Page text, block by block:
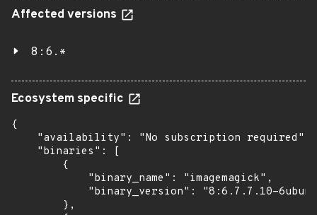
Affected versions
8:6.*
Ecosystem specific
{
    "availability": "No subscription required",
    "binaries": [
        {
            "binary_name": "imagemagick",
"binary_version": "8:6.7.7.10-
        },